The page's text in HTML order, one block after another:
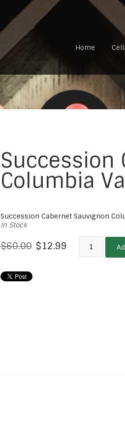
Home
Succession
Columbia
Succession Cabernet Sauvignon
In Stock
$60.00 $12.99